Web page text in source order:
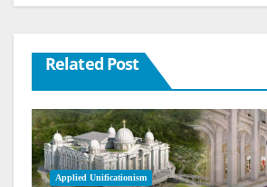
Related Post
Applied Unificationism